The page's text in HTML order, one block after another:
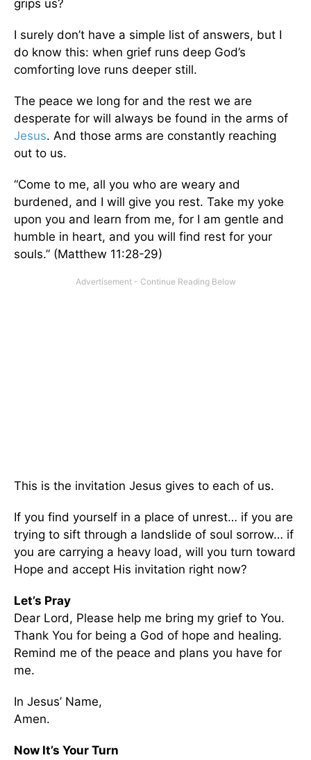
grips us?
I surely don’t have a simple list of answers, but I
do know this: when grief runs deep God’s
comforting love runs deeper still.
The peace we long for and the rest we are
desperate for will always be found in the arms of
Jesus. And those arms are constantly reaching
out to us.
“Come to me, all you who are weary and
burdened, and I will give you rest. Take my yoke
upon you and learn from me, for I am gentle and
humble in heart, and you will find rest for your
souls.” (Matthew 11:28-29)
This is the invitation Jesus gives to each of us.
If you find yourself in a place of unrest… if you are
trying to sift through a landslide of soul sorrow… if
you are carrying a heavy load, will you turn toward
Hope and accept His invitation right now?
Let’s Pray
Dear Lord, Please help me bring my grief to You.
Thank You for being a God of hope and healing.
Remind me of the peace and plans you have for
me.
In Jesus’ Name,
Amen.
Now It’s Your Turn